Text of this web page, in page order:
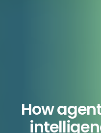
How